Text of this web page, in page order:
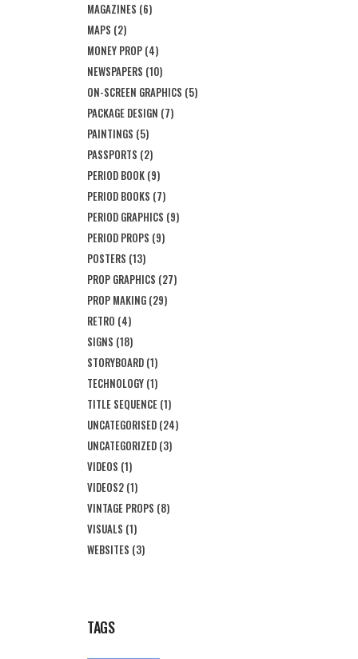
MAGAZINES (6)
MAPS (2)
MONEY PROP (4)
NEWSPAPERS (10)
ON-SCREEN GRAPHICS (5)
PACKAGE DESIGN (7)
PAINTINGS (5)
PASSPORTS (2)
PERIOD BOOK (9)
PERIOD BOOKS (7)
PERIOD GRAPHICS (9)
PERIOD PROPS (9)
POSTERS (13)
PROP GRAPHICS (27)
PROP MAKING (29)
RETRO (4)
SIGNS (18)
STORYBOARD (1)
TECHNOLOGY (1)
TITLE SEQUENCE (1)
UNCATEGORISED (24)
UNCATEGORIZED (3)
VIDEOS (1)
VIDEOS2 (1)
VINTAGE PROPS (8)
VISUALS (1)
WEBSITES (3)
TAGS